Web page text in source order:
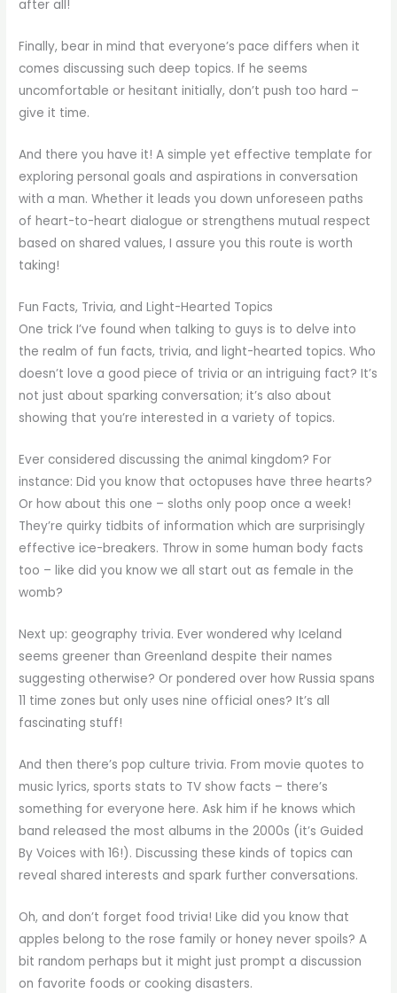
after all!
Finally, bear in mind that everyone’s pace differs when it
comes discussing such deep topics. If he seems
uncomfortable or hesitant initially, don’t push too hard –
give it time.
And there you have it! A simple yet effective template for
exploring personal goals and aspirations in conversation
with a man. Whether it leads you down unforeseen paths
of heart-to-heart dialogue or strengthens mutual respect
based on shared values, I assure you this route is worth
taking!
Fun Facts, Trivia, and Light-Hearted Topics
One trick I’ve found when talking to guys is to delve into
the realm of fun facts, trivia, and light-hearted topics. Who
doesn’t love a good piece of trivia or an intriguing fact? It’s
not just about sparking conversation; it’s also about
showing that you’re interested in a variety of topics.
Ever considered discussing the animal kingdom? For
instance: Did you know that octopuses have three hearts?
Or how about this one – sloths only poop once a week!
They’re quirky tidbits of information which are surprisingly
effective ice-breakers. Throw in some human body facts
too – like did you know we all start out as female in the
womb?
Next up: geography trivia. Ever wondered why Iceland
seems greener than Greenland despite their names
suggesting otherwise? Or pondered over how Russia spans
11 time zones but only uses nine official ones? It’s all
fascinating stuff!
And then there’s pop culture trivia. From movie quotes to
music lyrics, sports stats to TV show facts – there’s
something for everyone here. Ask him if he knows which
band released the most albums in the 2000s (it’s Guided
By Voices with 16!). Discussing these kinds of topics can
reveal shared interests and spark further conversations.
Oh, and don’t forget food trivia! Like did you know that
apples belong to the rose family or honey never spoils? A
bit random perhaps but it might just prompt a discussion
on favorite foods or cooking disasters.